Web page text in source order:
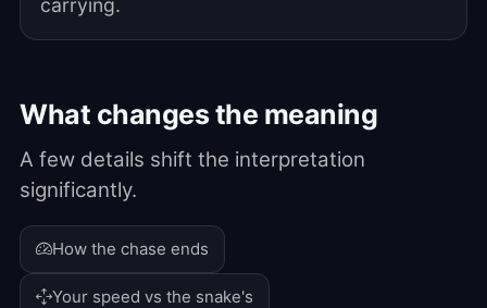
carrying.
What changes the meaning
A few details shift the interpretation
significantly.
How the chase ends
Your speed vs the snake's